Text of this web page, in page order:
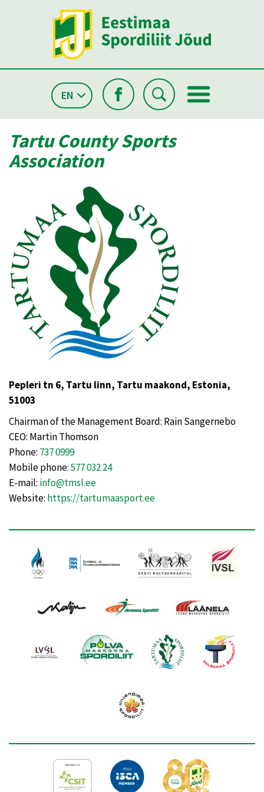
EN
Tartu County Sports
Association
Pepleri tn 6, Tartu linn, Tartu maakond, Estonia,
51003
Chairman of the Management Board: Rain Sangernebo
CEO: Martin Thomson
Phone: 737 0999
Mobile phone:577 032 24
E-mail: info@tmsl.ee
Website: https://tartumaasport.ee